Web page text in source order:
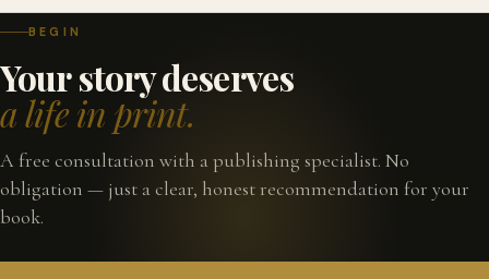
BEGIN
Your story deserves
a life in print.
A free consultation with a publishing specialist. No
obligation — just a clear, honest recommendation for your
book.